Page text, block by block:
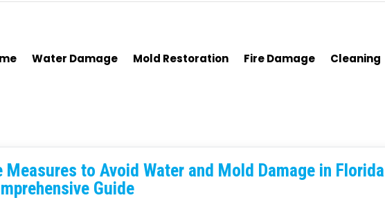
Water Damage Mold Restoration Fire Damage Cleaning
Measures to Avoid Water and Mold Damage in Florida
Guide